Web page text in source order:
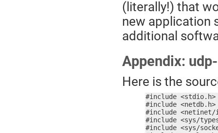
(literally!) that
new application
additional
Appendix:
Here is the
#include <stdio.h>
#include <netdb.h>
#include <netinet/
#include <sys/
#include <sys/